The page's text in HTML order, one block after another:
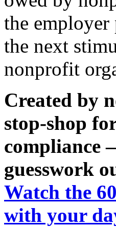
the
the next
nonprofit
Created by
stop-shop
compliance
guesswork
Watch the
with your